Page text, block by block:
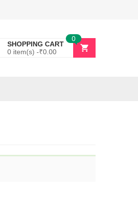
SHOPPING CART
0 item(s) -₹0.00
0